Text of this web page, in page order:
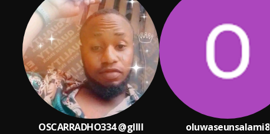
OSCARRADHO334 @gllll
oluwaseunsalami8